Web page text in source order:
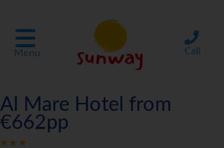
Menu Call
Al Mare Hotel from
€662pp